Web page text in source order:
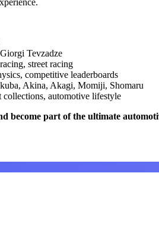
Tevzadze
street racing
competitive leaderboards
Akina, Akagi, Momiji, Shomaru
collections, automotive lifestyle
become part of the ultimate